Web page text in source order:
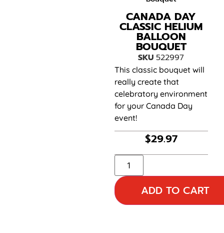
CANADA DAY
CLASSIC HELIUM
BALLOON
BOUQUET
SKU522997
This classic bouquet will
really create that
celebratory environment
for your Canada Day
event!
$29.97
ADD TO CART